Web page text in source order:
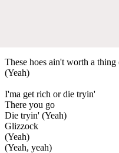
These hoes ain't worth a
(Yeah)
I'ma get rich or die tryin'
There you go
Die tryin' (Yeah)
Glizzock
(Yeah)
(Yeah, yeah)